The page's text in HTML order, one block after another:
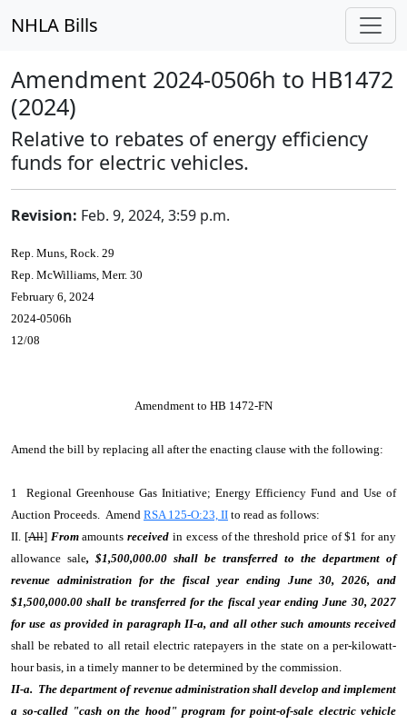
NHLA Bills
Amendment 2024-0506h to HB1472
(2024)
Relative to rebates of energy efficiency
funds for electric vehicles.
Revision: Feb. 9, 2024, 3:59 p.m.
Rep. Muns, Rock. 29
Rep. McWilliams, Merr. 30
February 6, 2024
2024-0506h
12/08
Amendment to HB 1472-FN
Amend the bill by replacing all after the enacting clause with the following:
1 Regional Greenhouse Gas Initiative; Energy Efficiency Fund and Use of
Auction Proceeds. Amend RSA 125-O:23, II to read as follows:
II. [All] Fromamounts received in excess of the threshold price of $1 for any
allowance sale, $1,500,000.00 shall be transferred to the department of
revenue administration for the fiscal year ending June 30, 2026, and
$1,500,000.00 shall be transferred for the fiscal year ending June 30, 2027
for use as provided in paragraph II-a, and all other such amounts received
shall be rebated to all retail electric ratepayers in the state on a per-kilowatt-
hour basis, in a timely manner to be determined by the commission.
II-a. The department of revenue administration shall develop and implement
a so-called "cash on the hood" program for point-of-sale electric vehicle